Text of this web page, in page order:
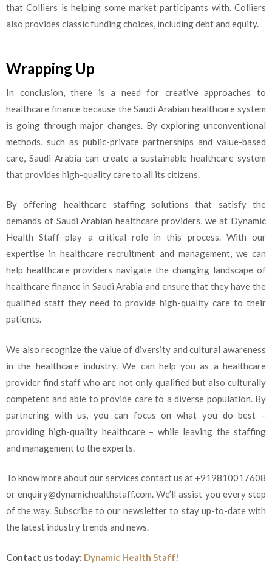
that Colliers is helping some market participants with. Colliers
also provides classic funding choices, including debt and equity.
Wrapping Up
In conclusion, there is a need for creative approaches to
healthcare finance because the Saudi Arabian healthcare system
is going through major changes. By exploring unconventional
methods, such as public-private partnerships and value-based
care, Saudi Arabia can create a sustainable healthcare system
that provides high-quality care to all its citizens.
By offering healthcare staffing solutions that satisfy the
demands of Saudi Arabian healthcare providers, we at Dynamic
Health Staff play a critical role in this process. With our
expertise in healthcare recruitment and management, we can
help healthcare providers navigate the changing landscape of
healthcare finance in Saudi Arabia and ensure that they have the
qualified staff they need to provide high-quality care to their
patients.
We also recognize the value of diversity and cultural awareness
in the healthcare industry. We can help you as a healthcare
provider find staff who are not only qualified but also culturally
competent and able to provide care to a diverse population. By
partnering with us, you can focus on what you do best –
providing high-quality healthcare – while leaving the staffing
and management to the experts.
To know more about our services contact us at +919810017608
or enquiry@dynamichealthstaff.com. We’ll assist you every step
of the way. Subscribe to our newsletter to stay up-to-date with
the latest industry trends and news.
Contact us today: Dynamic Health Staff!